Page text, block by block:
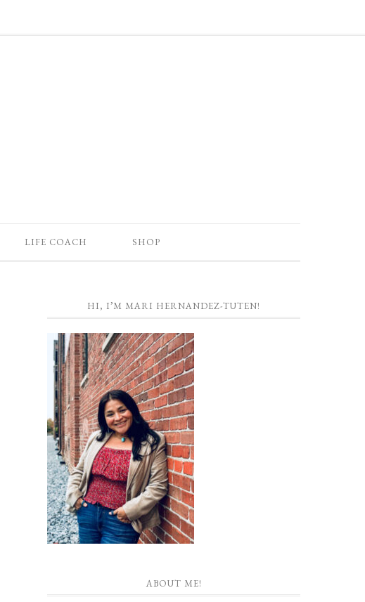
LIFE COACH SHOP
HI, I’M MARI HERNANDEZ-TUTEN!
ABOUT ME!